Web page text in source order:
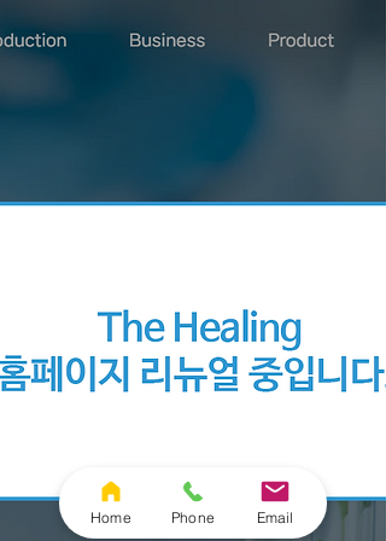
Home Phone Email